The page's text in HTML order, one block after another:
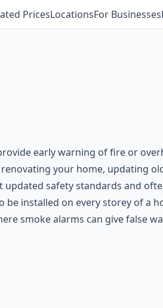
PricesLocationsFor Businesses
early warning of fire or
your home, updating
safety standards and
installed on every storey of a
smoke alarms can give false